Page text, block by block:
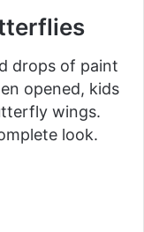
drops of paint
opened, kids
wings.
look.